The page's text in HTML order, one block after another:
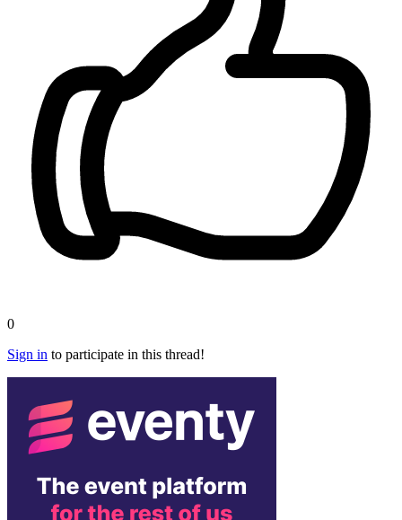
0
Sign in to participate in this thread!